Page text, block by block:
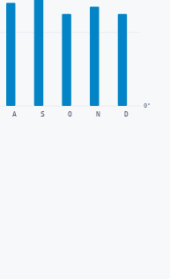
A S O N D
0"